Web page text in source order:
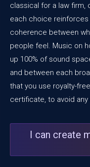
classical for a law firm,
each choice
coherence between
people feel. Music on
up 100% of sound
and between each
that you use royalty-
certificate, to avoid any
I can create